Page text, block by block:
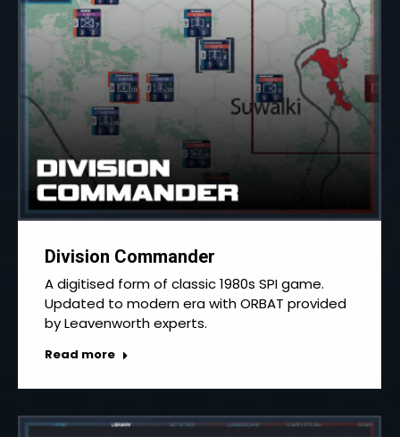
Division Commander
A digitised form of classic 1980s SPI game.
Updated to modern era with ORBAT provided
by Leavenworth experts.
Read more